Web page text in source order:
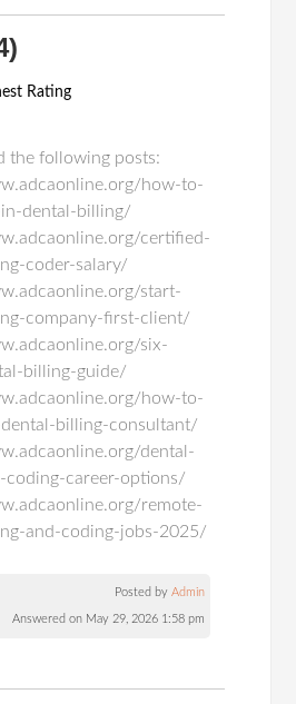
Rating
the following posts:
how-to-
dental-billing/
certified-
coder-salary/
start-
company-first-client/
six-
billing-guide/
how-to-
dental-billing-consultant/
dental-
coding-career-options/
remote-
and-coding-jobs-2025/
Posted byAdmin
Answered on May 29, 2026 1:58 pm